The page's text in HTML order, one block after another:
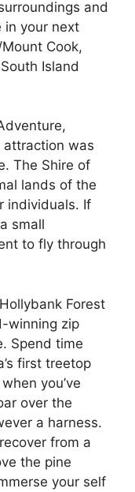
and
in your next
Cook,
Island
attraction was
The Shire of
lands of the
individuals. If
small
to fly through
Forest
winning zip
Spend time
first treetop
you’ve
over the
a harness.
from a
the pine
your self